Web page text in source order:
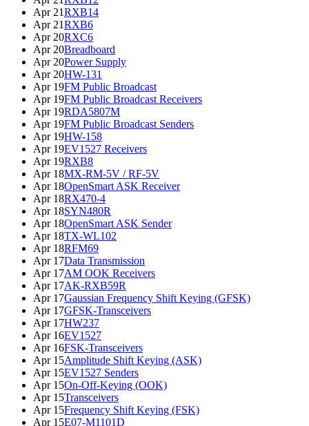
Apr 21RXB14
Apr 21RXB6
Apr 20RXC6
Apr 20Breadboard
Apr 20Power Supply
Apr 20HW-131
Apr 19FM Public Broadcast
Apr 19FM Public Broadcast Receivers
Apr 19RDA5807M
Apr 19FM Public Broadcast Senders
Apr 19HW-158
Apr 19EV1527 Receivers
Apr 19RXB8
Apr 18MX-RM-5V / RF-5V
Apr 18OpenSmart ASK Receiver
Apr 18RX470-4
Apr 18SYN480R
Apr 18OpenSmart ASK Sender
Apr 18TX-WL102
Apr 18RFM69
Apr 17Data Transmission
Apr 17AM OOK Receivers
Apr 17AK-RXB59R
Apr 17Gaussian Frequency Shift Keying (GFSK)
Apr 17GFSK-Transceivers
Apr 17HW237
Apr 16EV1527
Apr 16FSK-Transceivers
Apr 15Amplitude Shift Keying (ASK)
Apr 15EV1527 Senders
Apr 15On-Off-Keying (OOK)
Apr 15Transceivers
Apr 15Frequency Shift Keying (FSK)
Apr 15E07-M1101D